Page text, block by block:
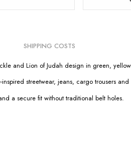
SHIPPING COSTS
and Lion of Judah design in green,
streetwear, jeans, cargo trousers and
a secure fit without traditional belt holes.